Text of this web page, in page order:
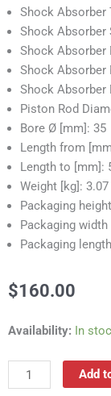
Shock Absorber
Shock Absorber
Shock Absorber
Shock Absorber
Shock Absorber
Piston Rod
Bore Ø [mm]: 35
Length from
Length to [mm]:
Weight [kg]: 3.07
Packaging
Packaging width
Packaging
$160.00
Availability: In
RS55357C
Absorber
quantity
Add